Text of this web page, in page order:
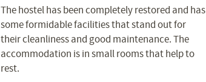
The hostel has been completely restored and has
some formidable facilities that stand out for
their cleanliness and good maintenance.The
accommodation is in small rooms that help to
rest.